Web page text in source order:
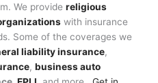
We provide religious
with insurance
Some of the coverages we
liability insurance,
, business auto